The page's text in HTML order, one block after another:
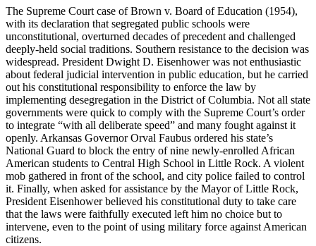
The Supreme Court case of Brown v. Board of Education (1954),
with its declaration that segregated public schools were
unconstitutional, overturned decades of precedent and challenged
deeply-held social traditions. Southern resistance to the decision was
widespread. President Dwight D. Eisenhower was not enthusiastic
about federal judicial intervention in public education, but he carried
out his constitutional responsibility to enforce the law by
implementing desegregation in the District of Columbia. Not all state
governments were quick to comply with the Supreme Court’s order
to integrate “with all deliberate speed” and many fought against it
openly. Arkansas Governor Orval Faubus ordered his state’s
National Guard to block the entry of nine newly-enrolled African
American students to Central High School in Little Rock. A violent
mob gathered in front of the school, and city police failed to control
it. Finally, when asked for assistance by the Mayor of Little Rock,
President Eisenhower believed his constitutional duty to take care
that the laws were faithfully executed left him no choice but to
intervene, even to the point of using military force against American
citizens.